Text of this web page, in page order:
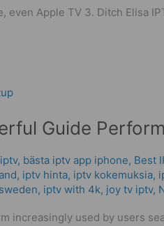
even Apple TV 3. Ditch Elisa
Guide
, bästa iptv app iphone, Best
, iptv hinta​​, iptv kokemuksia,
, iptv with 4k, joy tv iptv,
increasingly used by users